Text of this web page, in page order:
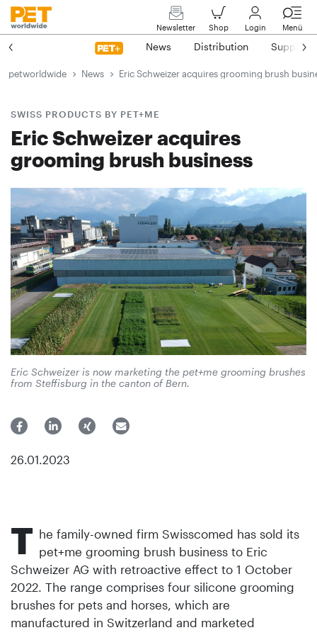
Newsletter Shop Login Menü
News Distribution Suppliers
petworldwide News Eric Schweizer acquires grooming brush
SWISS PRODUCTS BY PET+ME
Eric Schweizer acquires
grooming brush business
Eric Schweizer is now marketing the pet+me grooming brushes
from Steffisburg in the canton of Bern.
26.01.2023
T he family-owned firm Swisscomed has sold its
pet+me grooming brush business to Eric
Schweizer AG with retroactive effect to 1 October
2022. The range comprises four silicone grooming
brushes for pets and horses, which are
manufactured in Switzerland and marketed